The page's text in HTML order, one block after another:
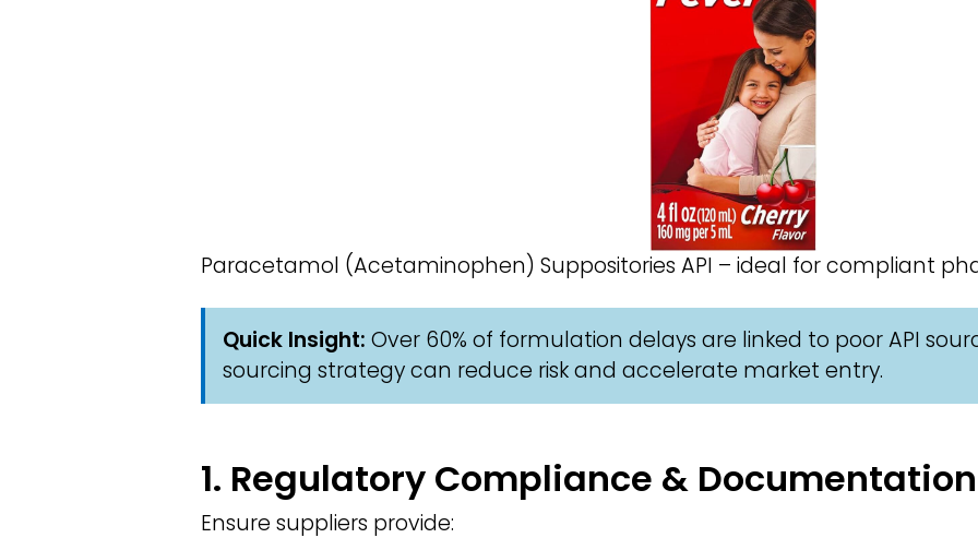
Paracetamol (Acetaminophen) Suppositories API – ideal for compliant
Quick Insight: Over 60% of formulation delays are linked to poor API
sourcing strategy can reduce risk and accelerate market entry.
1. Regulatory Compliance & Documentation
Ensure suppliers provide: